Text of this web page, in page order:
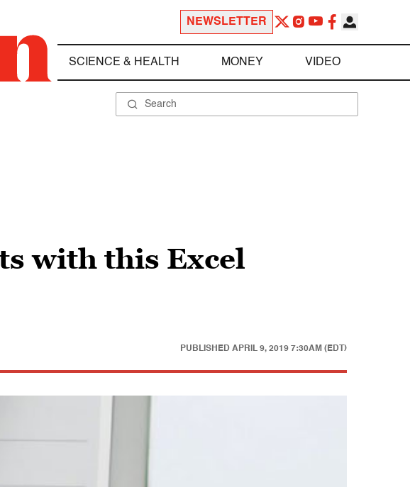
NEWSLETTER
SCIENCE & HEALTH MONEY VIDEO
with this Excel
PUBLISHED APRIL 9, 2019 7:30AM (EDT)